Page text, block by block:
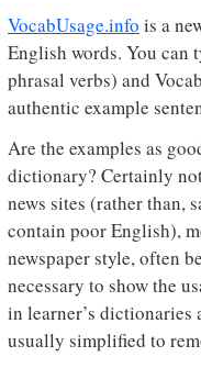
VocabUsage.info is a
English words. You
phrasal verbs) and
authentic example
Are the examples as
dictionary? Certainly
news sites (rather than,
contain poor English),
newspaper style, often
necessary to show the
in learner’s dictionaries
usually simplified to